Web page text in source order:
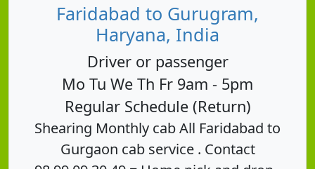
Faridabad to Gurugram,
Haryana, India
Driver or passenger
Mo Tu We Th Fr 9am - 5pm
Regular Schedule (Return)
Shearing Monthly cab All Faridabad to
Gurgaon cab service . Contact